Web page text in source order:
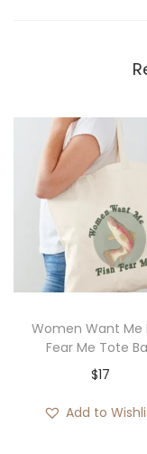
Women Want Me
Fear Me Tote
$17
Add to